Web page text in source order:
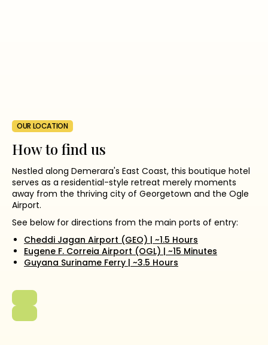
OUR LOCATION
How to find us
Nestled along Demerara's East Coast, this boutique hotel
serves as a residential-style retreat merely moments
away from the thriving city of Georgetown and the Ogle
Airport.
See below for directions from the main ports of entry:
Cheddi Jagan Airport (GEO) | ~1.5 Hours
Eugene F. Correia Airport (OGL) | ~15 Minutes
Guyana Suriname Ferry | ~3.5 Hours